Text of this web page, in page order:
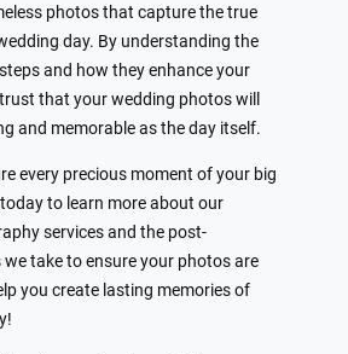
photos that capture the true
day. By understanding the
and how they enhance your
that your wedding photos will
and memorable as the day itself.
every precious moment of your big
to learn more about our
services and the post-
take to ensure your photos are
you create lasting memories of